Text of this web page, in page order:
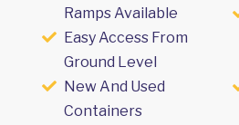
Ramps Available
Easy Access From
Ground Level
New And Used
Containers